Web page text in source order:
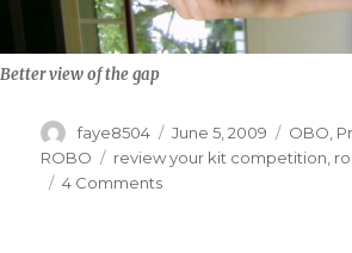
Better view of the gap
Author
faye8504
Posted
on
June 5, 2009 OBO
ROBO
Tags
review your kit competition
4 Commentson